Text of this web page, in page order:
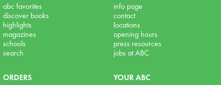
abc favorites
discover books
highlights
magazines
schools
search
info page
contact
locations
opening hours
press resources
jobs at ABC
ORDERS
YOUR ABC